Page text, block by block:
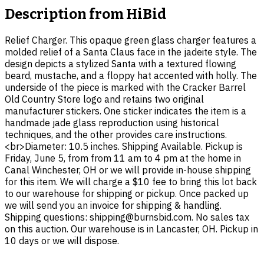
Description fromHiBid
Relief Charger. This opaque green glass charger features a
molded relief of a Santa Claus face in the jadeite style. The
design depicts a stylized Santa with a textured flowing
beard, mustache, and a floppy hat accented with holly. The
underside of the piece is marked with the Cracker Barrel
Old Country Store logo and retains two original
manufacturer stickers. One sticker indicates the item is a
handmade jade glass reproduction using historical
techniques, and the other provides care instructions.
<br>Diameter: 10.5 inches. Shipping Available. Pickup is
Friday, June 5, from from 11 am to 4 pm at the home in
Canal Winchester, OH or we will provide in-house shipping
for this item. We will charge a $10 fee to bring this lot back
to our warehouse for shipping or pickup. Once packed up
we will send you an invoice for shipping & handling.
Shipping questions: shipping@burnsbid.com. No sales tax
on this auction. Our warehouse is in Lancaster, OH. Pickup in
10 days or we will dispose.